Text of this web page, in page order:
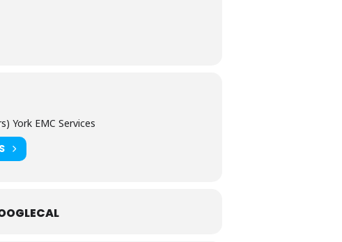
the commonly required EMC tests
Emissions; Conducted Immunity;
York EMC Services